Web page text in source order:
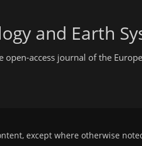
and Earth
open-access journal of the
except where otherwise